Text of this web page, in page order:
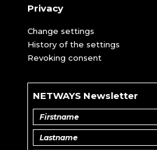
Privacy
Change settings
History of the settings
Revoking consent
NETWAYS Newsletter